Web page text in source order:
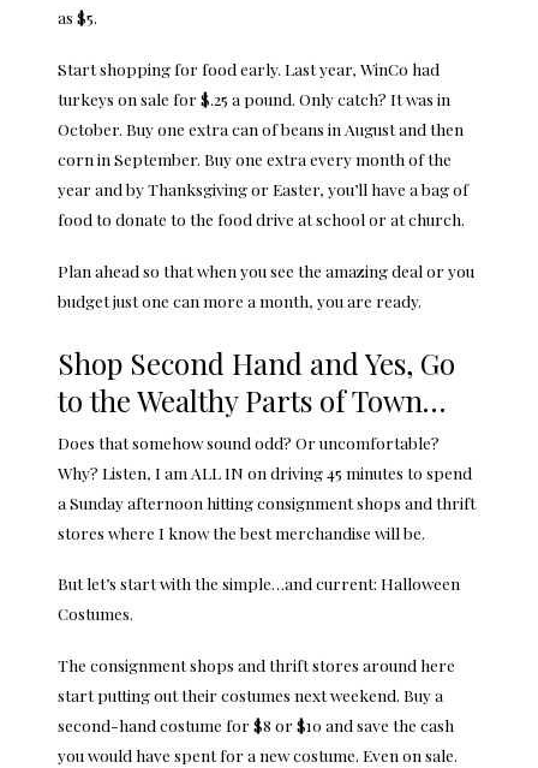
as $5.
Start shopping for food early. Last year, WinCo had
turkeys on sale for $.25 a pound. Only catch? It was in
October. Buy one extra can of beans in August and then
corn in September. Buy one extra every month of the
year and by Thanksgiving or Easter, you’ll have a bag of
food to donate to the food drive at school or at church.
Plan ahead so that when you see the amazing deal or you
budget just one can more a month, you are ready.
Shop Second Hand and Yes, Go
to the Wealthy Parts of Town…
Does that somehow sound odd? Or uncomfortable?
Why? Listen, I am ALL IN on driving 45 minutes to spend
a Sunday afternoon hitting consignment shops and thrift
stores where I know the best merchandise will be.
But let’s start with the simple…and current: Halloween
Costumes.
The consignment shops and thrift stores around here
start putting out their costumes next weekend. Buy a
second-hand costume for $8 or $10 and save the cash
you would have spent for a new costume. Even on sale.